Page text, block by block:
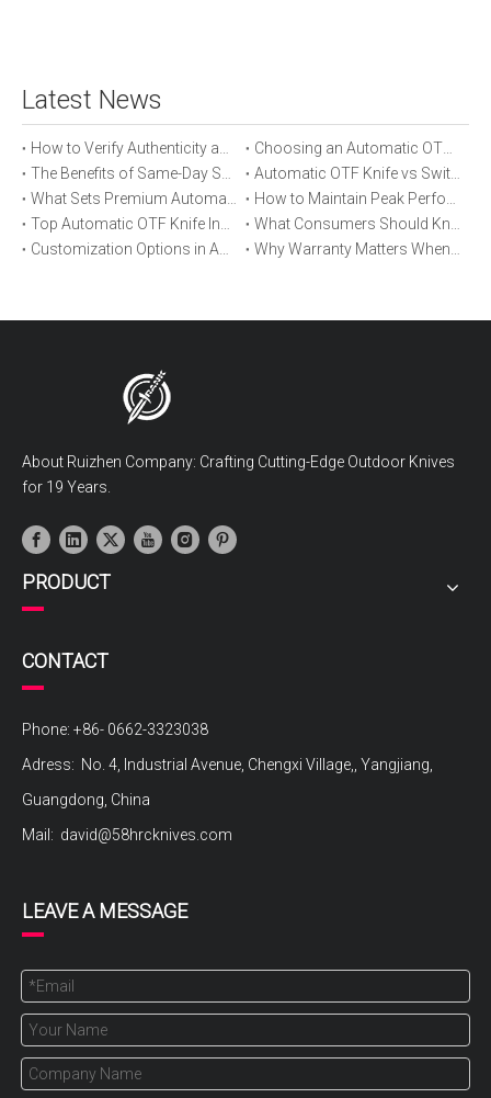
Latest News
About Ruizhen Company: Crafting Cutting-Edge Outdoor Knives
for 19 Years.
PRODUCT
CONTACT
Phone: +86- 0662-3323038
Adress: No. 4, Industrial Avenue, Chengxi Village,, Yangjiang,
Guangdong, China
Mail: david@58hrcknives.com
LEAVE A MESSAGE